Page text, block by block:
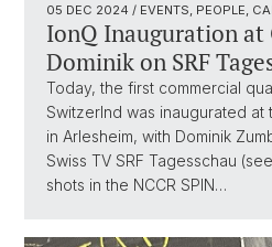
05 DEC 2024 / EVENTS, PEOPLE,
IonQ Inauguration at
Dominik on SRF
Today, the first commercial
Switzerlnd was inaugurated at
in Arlesheim, with Dominik
Swiss TV SRF Tagesschau
shots in the NCCR SPIN…